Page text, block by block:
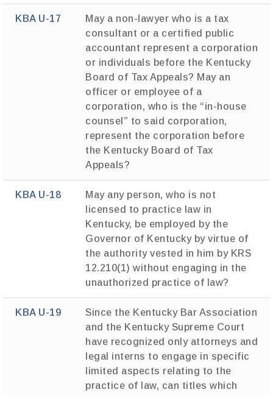
KBA U-17
May a non-lawyer who is a tax
consultant or a certified public
accountant represent a corporation
or individuals before the Kentucky
Board of Tax Appeals? May an
officer or employee of a
corporation, who is the “in-house
counsel” to said corporation,
represent the corporation before
the Kentucky Board of Tax
Appeals?
KBA U-18
May any person, who is not
licensed to practice law in
Kentucky, be employed by the
Governor of Kentucky by virtue of
the authority vested in him by KRS
12.210(1) without engaging in the
unauthorized practice of law?
KBA U-19
Since the Kentucky Bar Association
and the Kentucky Supreme Court
have recognized only attorneys and
legal interns to engage in specific
limited aspects relating to the
practice of law, can titles which